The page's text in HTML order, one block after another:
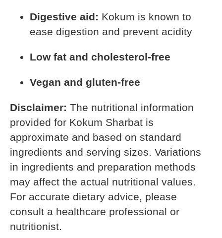
Digestive aid: Kokum is known to
ease digestion and prevent acidity
Low fat and cholesterol-free
Vegan and gluten-free
Disclaimer: The nutritional information
provided for Kokum Sharbat is
approximate and based on standard
ingredients and serving sizes. Variations
in ingredients and preparation methods
may affect the actual nutritional values.
For accurate dietary advice, please
consult a healthcare professional or
nutritionist.